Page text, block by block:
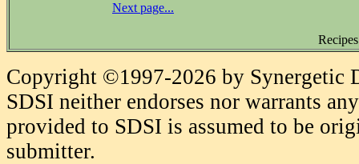
Next page...
Copyright ©1997-2026 by Synergetic
SDSI neither endorses nor warrants
provided to SDSI is assumed to be
submitter.